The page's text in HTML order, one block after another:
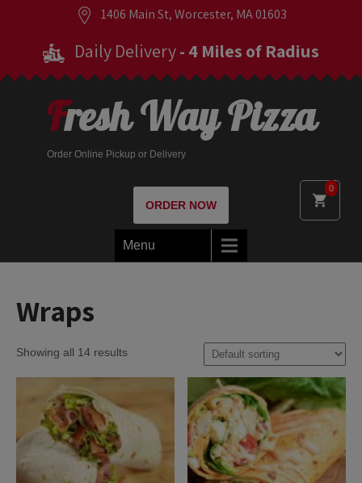
1406 Main St, Worcester, MA 01603
Daily Delivery- 4 Miles of Radius
0
Fresh Way Pizza
Order Online Pickup or Delivery
ORDER NOW
Menu
Wraps
Showing all 14 results